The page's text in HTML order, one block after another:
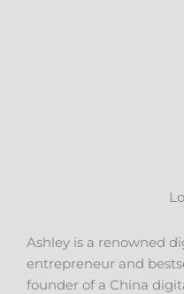
Ashley is a renowned
entrepreneur and
founder of a China